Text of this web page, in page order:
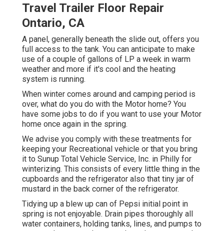
Travel Trailer Floor Repair
Ontario, CA
A panel, generally beneath the slide out, offers you
full access to the tank. You can anticipate to make
use of a couple of gallons of LP a week in warm
weather and more if it's cool and the heating
system is running.
When winter comes around and camping period is
over, what do you do with the Motor home? You
have some jobs to do if you want to use your Motor
home once again in the spring.
We advise you comply with these treatments for
keeping your Recreational vehicle or that you bring
it to Sunup Total Vehicle Service, Inc. in Philly for
winterizing. This consists of every little thing in the
cupboards and the refrigerator also that tiny jar of
mustard in the back corner of the refrigerator.
Tidying up a blew up can of Pepsi initial point in
spring is not enjoyable. Drain pipes thoroughly all
water containers, holding tanks, lines, and pumps to